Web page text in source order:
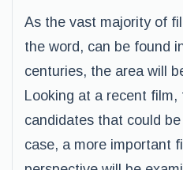
As the vast majority of
the word, can be found
centuries, the area will
Looking at a recent
candidates that could
case, a more important